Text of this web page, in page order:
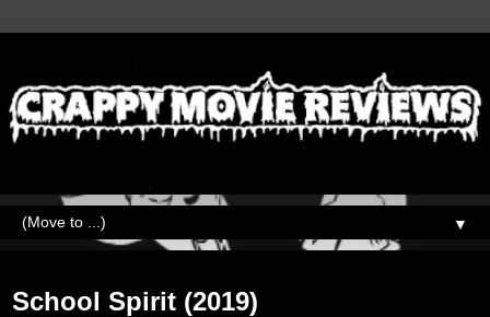
▼
School Spirit (2019)